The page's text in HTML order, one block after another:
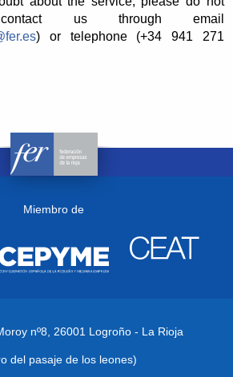
us through email
) or telephone (+34 941 271
Miembro de
nº8, 26001 Logroño - La Rioja
del pasaje de los leones)